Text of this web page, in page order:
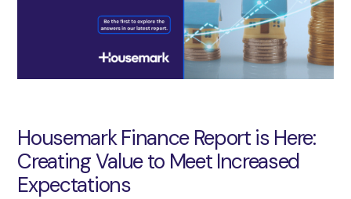
Housemark Finance Report is Here:
Creating Value to Meet Increased
Expectations